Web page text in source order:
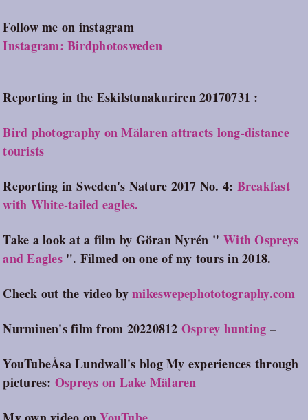
Follow me on instagram
Instagram: Birdphotosweden
Reporting in the Eskilstunakuriren 20170731 :
Bird photography on Mälaren attracts long-distance
tourists
Reporting in Sweden's Nature 2017 No. 4: Breakfast
with White-tailed eagles.
Take a look at a film by Göran Nyrén "With Ospreys
and Eagles". Filmed on one of my tours in 2018.
Check out the video bymikeswepephototography.com
Nurminen's film from 20220812 Osprey hunting –
YouTubeÅsa Lundwall's blog My experiences through
pictures: Ospreys on Lake Mälaren